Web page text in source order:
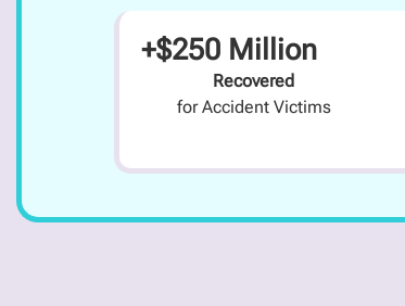
+$250 Million
Recovered
for Accident Victims